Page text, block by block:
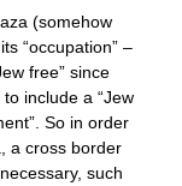
(somehow
“occupation” –
free” since
include a “Jew
So in order
a cross border
such